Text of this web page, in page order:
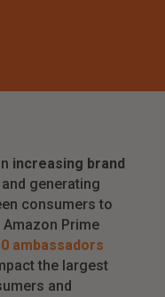
increasing brand
generating
consumers to
Prime
ambassadors
the largest
and